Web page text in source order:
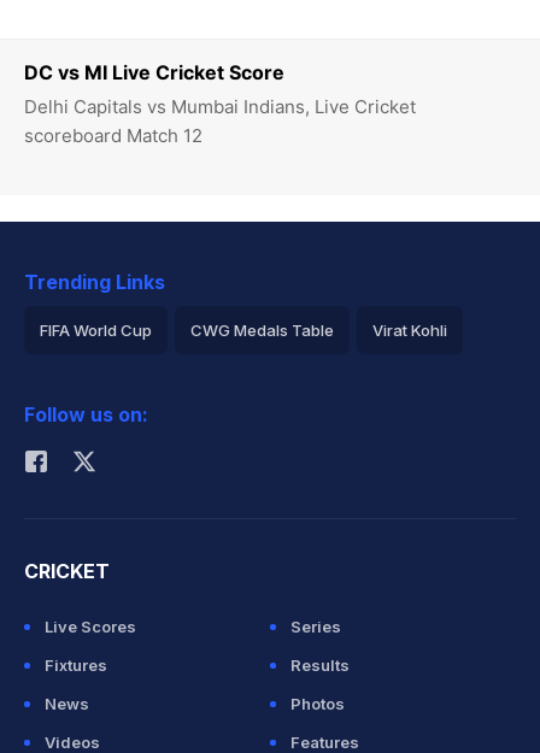
DC vs MI Live Cricket Score
Delhi Capitals vs Mumbai Indians, Live Cricket
scoreboard Match 12
Trending Links
FIFA World Cup CWG Medals Table Virat Kohli
Rohit Sharma
Follow us on:
CRICKET
Live Scores
Series
Fixtures
Results
News
Photos
Videos
Features